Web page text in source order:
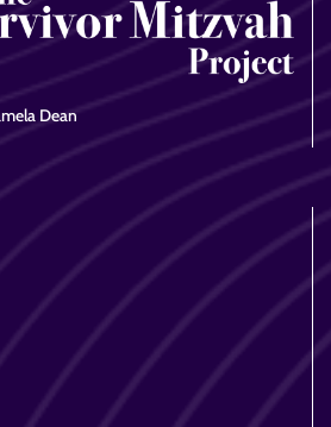
Dean